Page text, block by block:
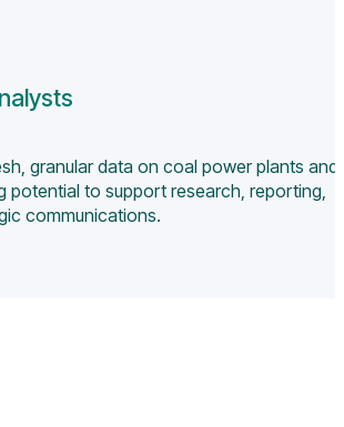
granular data on coal power plants and
potential to support research, reporting,
communications.